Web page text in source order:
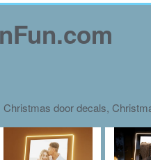
door decals,